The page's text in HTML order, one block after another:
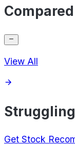
View All
Get Stock